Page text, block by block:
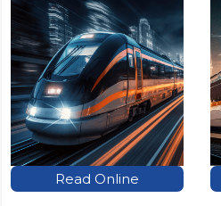
Read Online